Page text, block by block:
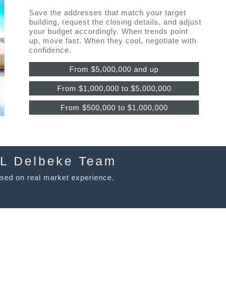
Save the addresses that match your target
building, request the closing details, and adjust
your budget accordingly. When trends point
up, move fast. When they cool, negotiate with
confidence.
From $5,000,000 and up
From $1,000,000 to $5,000,000
From $500,000 to $1,000,000
Delbeke Team
on real market experience.